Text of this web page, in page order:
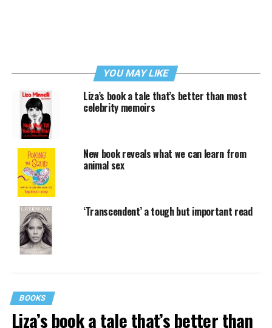
YOU MAY LIKE
Liza’s book a tale that’s better than most
celebrity memoirs
New book reveals what we can learn from
animal sex
‘Transcendent’ a tough but important read
BOOKS
Liza’s book a tale that’s better than